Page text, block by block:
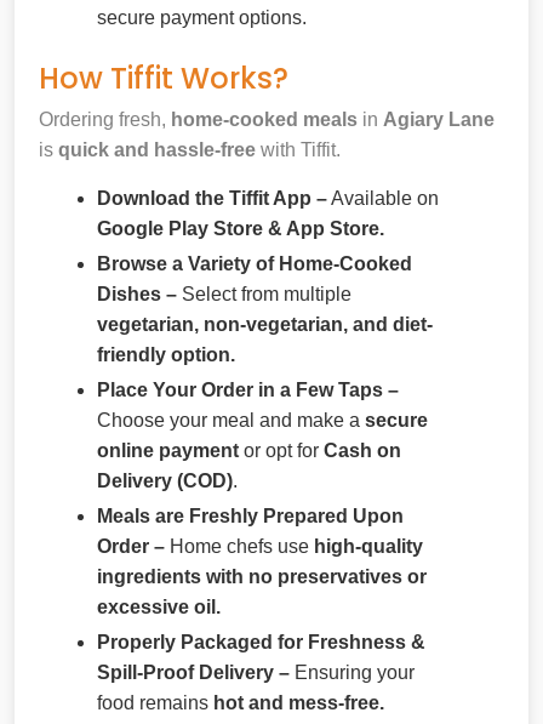
secure payment options.
How Tiffit Works?
Ordering fresh, home-cooked meals in Agiary Lane
is quick and hassle-free with Tiffit.
Download the Tiffit App –Available on
Google Play Store & App Store.
Browse a Variety of Home-Cooked
Dishes – Select from multiple
vegetarian, non-vegetarian, and diet-
friendly option.
Place Your Order in a Few Taps –
Choose your meal and make a secure
online payment or opt for Cash on
Delivery (COD).
Meals are Freshly Prepared Upon
Order – Home chefs use high-quality
ingredients with no preservatives or
excessive oil.
Properly Packaged for Freshness &
Spill-Proof Delivery – Ensuring your
food remains hot and mess-free.